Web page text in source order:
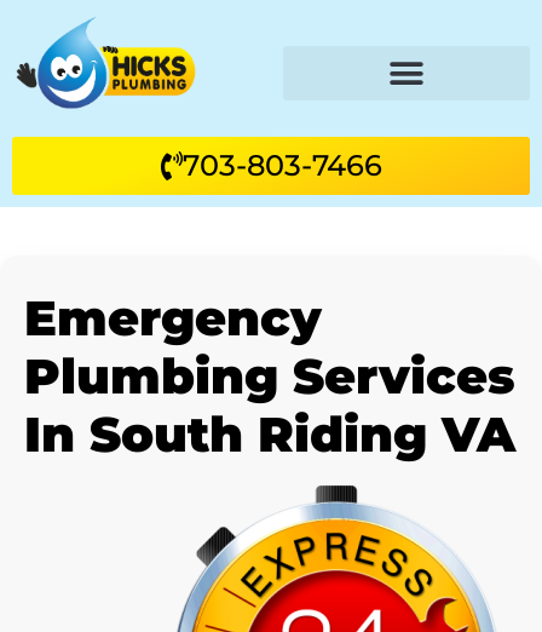
703-803-7466
Emergency
Plumbing Services
In South Riding VA